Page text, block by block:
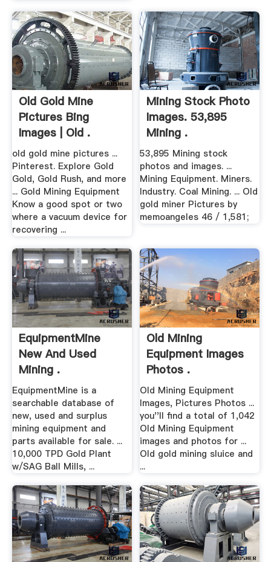
Old Gold Mine
Pictures Bing
Images | Old .
old gold mine pictures ...
Pinterest. Explore Gold
Gold, Gold Rush, and more
... Gold Mining Equipment
Know a good spot or two
where a vacuum device for
recovering ...
Mining Stock Photo
Images. 53,895
Mining .
53,895 Mining stock
photos and images. ...
Mining Equipment. Miners.
Industry. Coal Mining. ... Old
gold miner Pictures by
memoangeles 46 / 1,581;
EquipmentMine
New And Used
Mining .
EquipmentMine is a
searchable database of
new, used and surplus
mining equipment and
parts available for sale. ...
10,000 TPD Gold Plant
w/SAG Ball Mills, ...
Old Mining
Equipment Images
Photos .
Old Mining Equipment
Images, Pictures Photos ...
you''ll find a total of 1,042
Old Mining Equipment
images and photos for ...
Old gold mining sluice and
...